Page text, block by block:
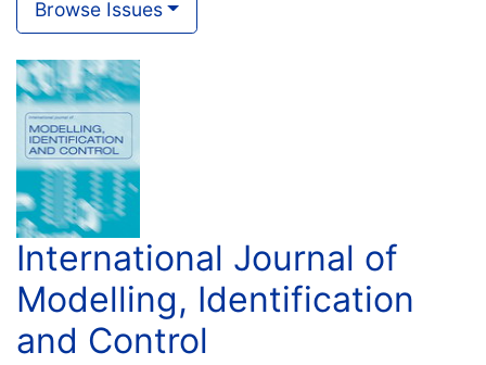
Browse Issues
International Journal of
Modelling, Identification
and Control